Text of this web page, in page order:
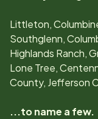
Littleton,
Southglenn,
Highlands Ranch,
Lone Tree,
County, Jefferson
...to name a few.